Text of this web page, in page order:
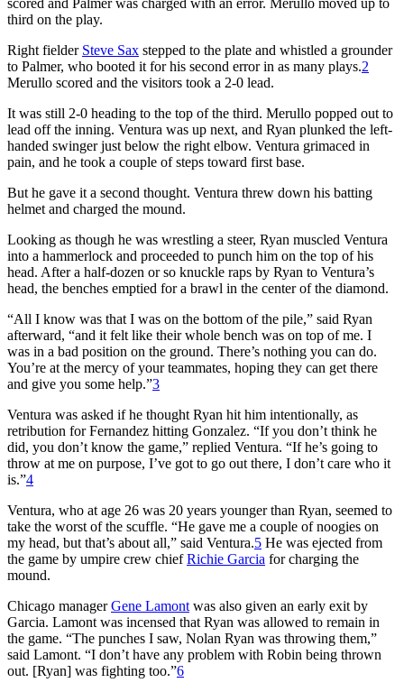
third on the play.
Right fielder Steve Sax stepped to the plate and whistled a grounder
to Palmer, who booted it for his second error in as many plays.2
Merullo scored and the visitors took a 2-0 lead.
It was still 2-0 heading to the top of the third. Merullo popped out to
lead off the inning. Ventura was up next, and Ryan plunked the left-
handed swinger just below the right elbow. Ventura grimaced in
pain, and he took a couple of steps toward first base.
But he gave it a second thought. Ventura threw down his batting
helmet and charged the mound.
Looking as though he was wrestling a steer, Ryan muscled Ventura
into a hammerlock and proceeded to punch him on the top of his
head. After a half-dozen or so knuckle raps by Ryan to Ventura’s
head, the benches emptied for a brawl in the center of the diamond.
“All I know was that I was on the bottom of the pile,” said Ryan
afterward, “and it felt like their whole bench was on top of me. I
was in a bad position on the ground. There’s nothing you can do.
You’re at the mercy of your teammates, hoping they can get there
and give you some help.”3
Ventura was asked if he thought Ryan hit him intentionally, as
retribution for Fernandez hitting Gonzalez. “If you don’t think he
did, you don’t know the game,” replied Ventura. “If he’s going to
throw at me on purpose, I’ve got to go out there, I don’t care who it
is.”4
Ventura, who at age 26 was 20 years younger than Ryan, seemed to
take the worst of the scuffle. “He gave me a couple of noogies on
my head, but that’s about all,” said Ventura.5 He was ejected from
the game by umpire crew chiefRichie Garcia for charging the
mound.
Chicago managerGene Lamont was also given an early exit by
Garcia. Lamont was incensed that Ryan was allowed to remain in
the game. “The punches I saw, Nolan Ryan was throwing them,”
said Lamont. “I don’t have any problem with Robin being thrown
out. [Ryan] was fighting too.”6